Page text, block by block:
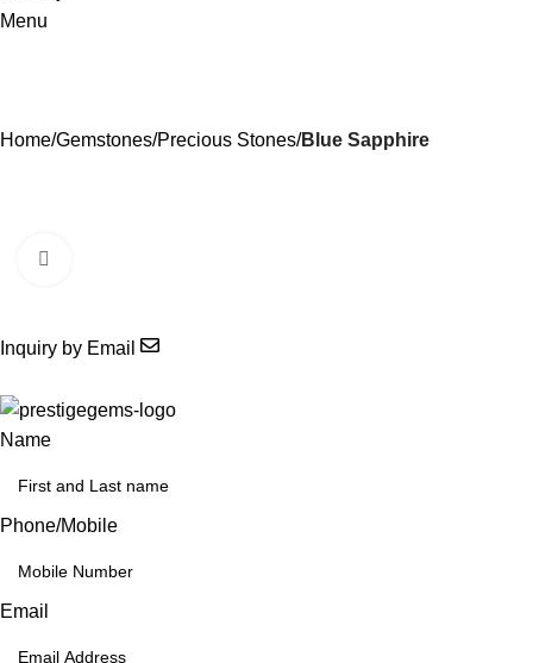
Menu
Home Gemstones Precious Stones Blue Sapphire
Inquiry by Email
Name
Phone/Mobile
Email